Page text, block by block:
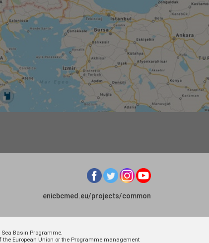
enicbcmed.eu/projects/common
Basin Programme.
European Union or the Programme management